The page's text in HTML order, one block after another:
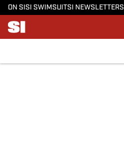
ON SI SI SWIMSUITSI NEWSLETTERS